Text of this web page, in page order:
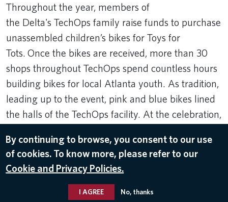
Throughout the year, members of
the Delta's TechOps family raise funds to purchase
unassembled children’s bikes for Toys for
Tots. Once the bikes are received, more than 30
shops throughout TechOps spend countless hours
building bikes for local Atlanta youth. As tradition,
leading up to the event, pink and blue bikes lined
the halls of the TechOps facility. At the celebration,
Widget with candy canes around it.
Dec 15, 2023
By continuing to browse, you consent to our use
of cookies. To know more, please refer to our
Cookie and Privacy Policies.
I AGREE No, thanks